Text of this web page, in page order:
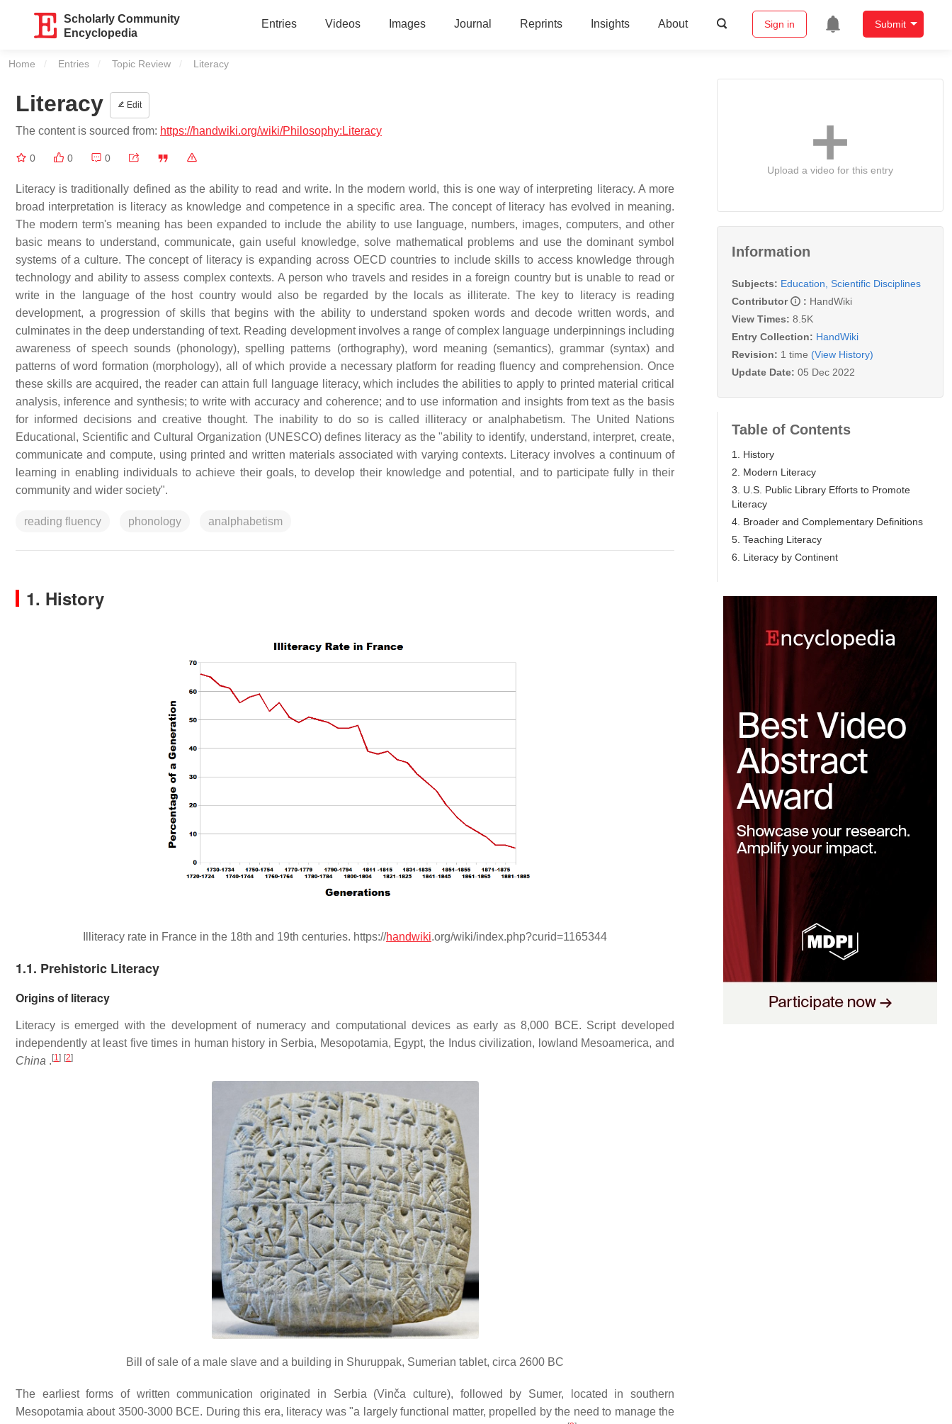
Scholarly Community
Encyclopedia
Entries Videos Images Journal Reprints Insights About Sign in Submit
Home Entries Topic Review Current:
Literacy
Literacy Edit
The content is sourced from: https://handwiki.org/wiki/Philosophy:Literacy
0 0 0
Literacy is traditionally defined as the ability to read and write. In the modern world, this is one way of interpreting literacy. A more
broad interpretation is literacy as knowledge and competence in a specific area. The concept of literacy has evolved in meaning.
The modern term's meaning has been expanded to include the ability to use language, numbers, images, computers, and other
basic means to understand, communicate, gain useful knowledge, solve mathematical problems and use the dominant symbol
systems of a culture. The concept of literacy is expanding across OECD countries to include skills to access knowledge through
technology and ability to assess complex contexts. A person who travels and resides in a foreign country but is unable to read or
write in the language of the host country would also be regarded by the locals as illiterate. The key to literacy is reading
development, a progression of skills that begins with the ability to understand spoken words and decode written words, and
culminates in the deep understanding of text. Reading development involves a range of complex language underpinnings including
awareness of speech sounds (phonology), spelling patterns (orthography), word meaning (semantics), grammar (syntax) and
patterns of word formation (morphology), all of which provide a necessary platform for reading fluency and comprehension. Once
these skills are acquired, the reader can attain full language literacy, which includes the abilities to apply to printed material critical
analysis, inference and synthesis; to write with accuracy and coherence; and to use information and insights from text as the basis
for informed decisions and creative thought. The inability to do so is called illiteracy or analphabetism. The United Nations
Educational, Scientific and Cultural Organization (UNESCO) defines literacy as the "ability to identify, understand, interpret, create,
communicate and compute, using printed and written materials associated with varying contexts. Literacy involves a continuum of
learning in enabling individuals to achieve their goals, to develop their knowledge and potential, and to participate fully in their
community and wider society".
reading fluency phonology analphabetism
1. History
Illiteracy rate in France in the 18th and 19th centuries. https://handwiki.org/wiki/index.php?curid=1165344
1.1. Prehistoric Literacy
Origins of literacy
Literacy is emerged with the development of numeracy and computational devices as early as 8,000 BCE. Script developed
independently at least five times in human history in Serbia, Mesopotamia, Egypt, the Indus civilization, lowland Mesoamerica, and
China . [1] [2]
Bill of sale of a male slave and a building in Shuruppak, Sumerian tablet, circa 2600 BC
The earliest forms of written communication originated in Serbia (Vinča culture), followed by Sumer, located in southern
Mesopotamia about 3500-3000 BCE. During this era, literacy was "a largely functional matter, propelled by the need to manage the
Upload a video for this entry
Information
Subjects: Education, Scientific Disciplines
Contributor
: HandWiki
View Times: 8.5K
Entry Collection: HandWiki
Revision: 1 time (View History)
Update Date: 05 Dec 2022
Table of Contents
1. History
2. Modern Literacy
3. U.S. Public Library Efforts to Promote
Literacy
4. Broader and Complementary Definitions
5. Teaching Literacy
6. Literacy by Continent